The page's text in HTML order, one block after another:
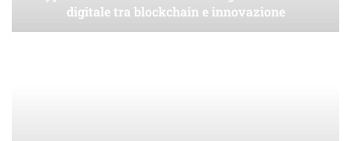
digitale tra blockchain e innovazione